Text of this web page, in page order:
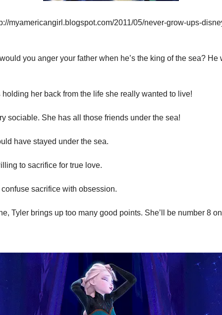
myamericangirl.blogspot.com/2011/05/never-grow-ups-
you anger your father when he’s the king of the sea? He
her back from the life she really wanted to live!
sociable. She has all those friends under the sea!
have stayed under the sea.
to sacrifice for true love.
sacrifice with obsession.
Tyler brings up too many good points. She’ll be number 8 on